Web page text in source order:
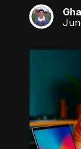
GL